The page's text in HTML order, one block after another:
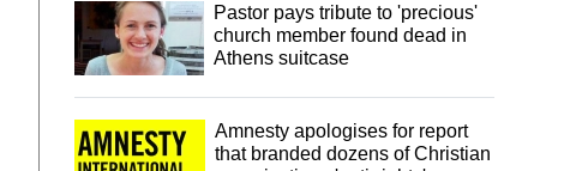
Pastor pays tribute to 'precious'
church member found dead in
Athens suitcase
Amnesty apologises for report
that branded dozens of Christian